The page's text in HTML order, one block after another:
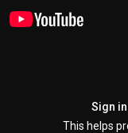
Sign
This helps